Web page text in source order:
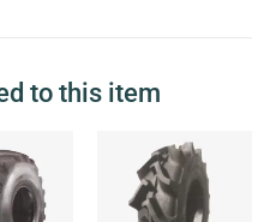
to this item